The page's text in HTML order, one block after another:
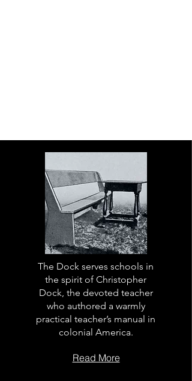
The Dock serves schools in
the spirit of Christopher
Dock, the devoted teacher
who authored a warmly
practical teacher’s manual in
colonial America.
Read More